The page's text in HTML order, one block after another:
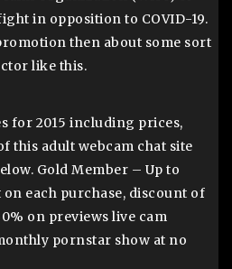
in opposition to COVID-19.
then about some sort
like this.
for 2015 including prices,
this adult webcam chat site
Gold Member – Up to
each purchase, discount of
on previews live cam
pornstar show at no